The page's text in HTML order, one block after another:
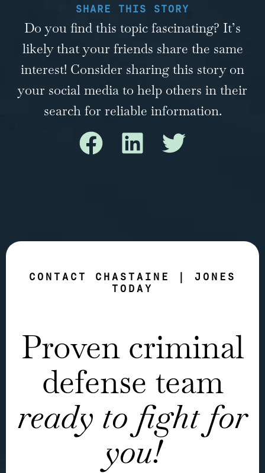
SHARE THIS STORY
Do you find this topic fascinating? It’s
likely that your friends share the same
interest! Consider sharing this story on
your social media to help others in their
search for reliable information.
CONTACT CHASTAINE | JONES
TODAY
Proven criminal
defense team
ready to fight for
you!